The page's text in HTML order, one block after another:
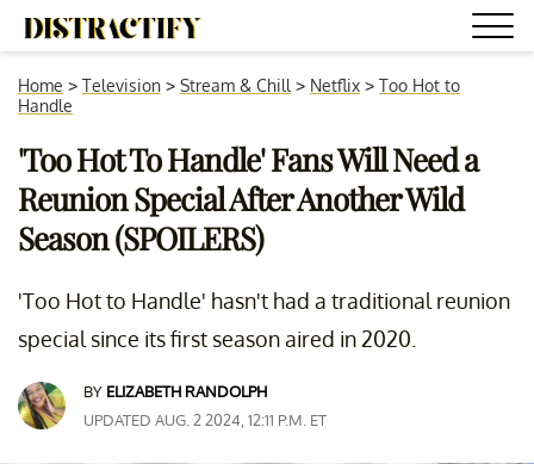
Home > Television > Stream & Chill > Netflix > Too Hot to
Handle
'Too Hot To Handle' Fans Will Need a
Reunion Special After Another Wild
Season (SPOILERS)
'Too Hot to Handle' hasn't had a traditional reunion
special since its first season aired in 2020.
BY ELIZABETH RANDOLPH
UPDATED AUG. 2 2024, 12:11 P.M. ET